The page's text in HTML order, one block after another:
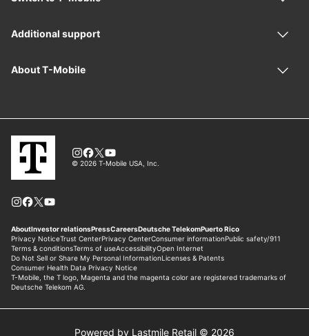
Powered by Lastmile Retail © 2026